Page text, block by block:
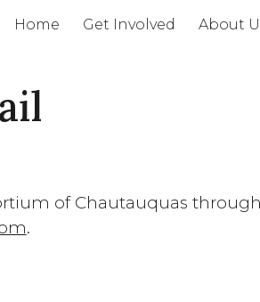
to navigation
Home Get Involved About
of Chautauquas
.